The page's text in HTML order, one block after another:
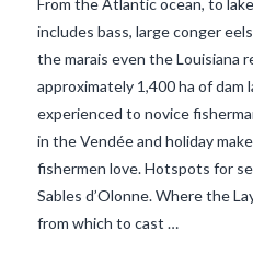
From the Atlantic ocean, to
includes bass, large conger
the marais even the Louisiana
approximately 1,400 ha of
experienced to novice
in the Vendée and holiday
fishermen love. Hotspots for
Sables d’Olonne. Where the
from which to cast …